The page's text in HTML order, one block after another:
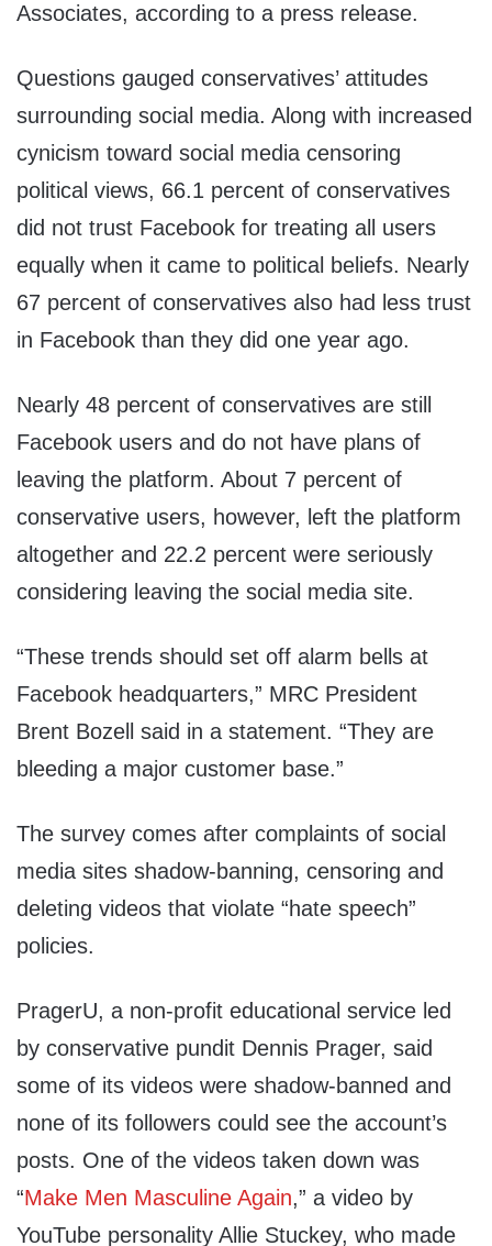
Associates, according to a press release.
Questions gauged conservatives’ attitudes
surrounding social media. Along with increased
cynicism toward social media censoring
political views, 66.1 percent of conservatives
did not trust Facebook for treating all users
equally when it came to political beliefs. Nearly
67 percent of conservatives also had less trust
in Facebook than they did one year ago.
Nearly 48 percent of conservatives are still
Facebook users and do not have plans of
leaving the platform. About 7 percent of
conservative users, however, left the platform
altogether and 22.2 percent were seriously
considering leaving the social media site.
“These trends should set off alarm bells at
Facebook headquarters,” MRC President
Brent Bozell said in a statement. “They are
bleeding a major customer base.”
The survey comes after complaints of social
media sites shadow-banning, censoring and
deleting videos that violate “hate speech”
policies.
PragerU, a non-profit educational service led
by conservative pundit Dennis Prager, said
some of its videos were shadow-banned and
none of its followers could see the account’s
posts. One of the videos taken down was
“Make Men Masculine Again,” a video by
YouTube personality Allie Stuckey, who made